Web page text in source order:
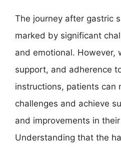
The journey after gastric
marked by significant
and emotional. However,
support, and adherence
instructions, patients can
challenges and achieve
and improvements in
Understanding that the